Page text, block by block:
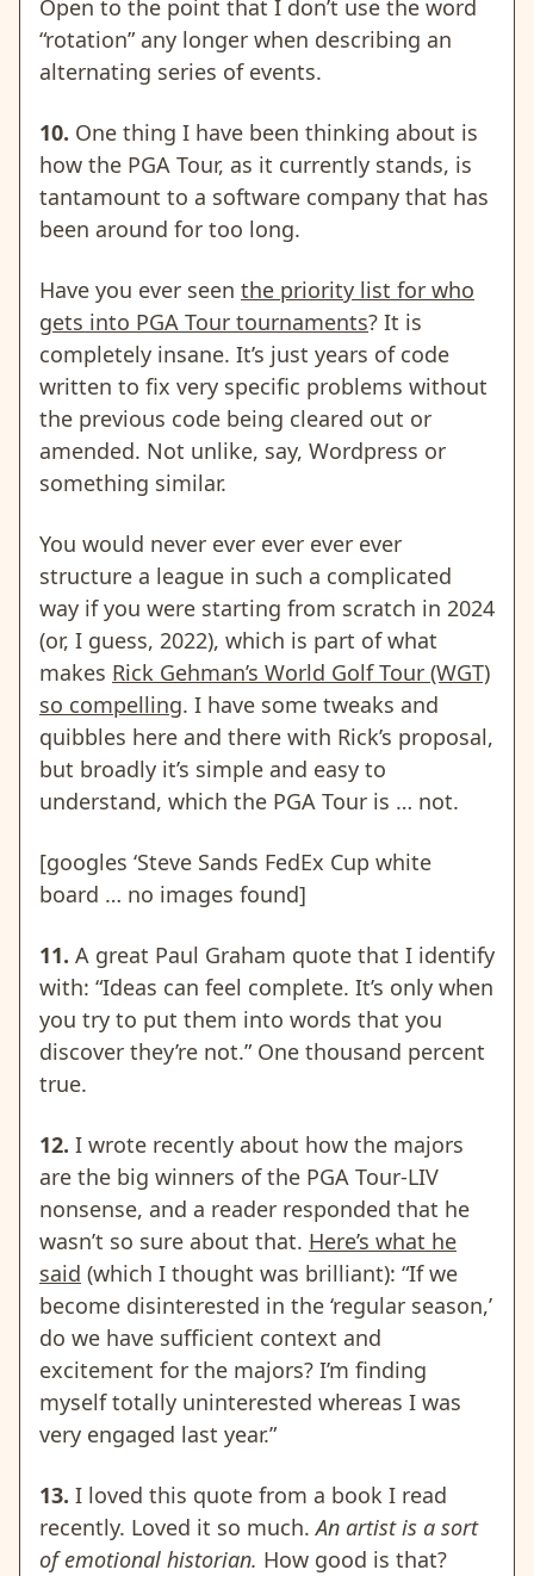
Open to the point that I don’t use the word
“rotation” any longer when describing an
alternating series of events.
10. One thing I have been thinking about is
how the PGA Tour, as it currently stands, is
tantamount to a software company that has
been around for too long.
Have you ever seen the priority list for who
gets into PGA Tour tournaments? It is
completely insane. It’s just years of code
written to fix very specific problems without
the previous code being cleared out or
amended. Not unlike, say, Wordpress or
something similar.
You would never ever ever ever ever
structure a league in such a complicated
way if you were starting from scratch in 2024
(or, I guess, 2022), which is part of what
makes Rick Gehman’s World Golf Tour (WGT)
so compelling. I have some tweaks and
quibbles here and there with Rick’s proposal,
but broadly it’s simple and easy to
understand, which the PGA Tour is … not.
[googles ‘Steve Sands FedEx Cup white
board … no images found]
11. A great Paul Graham quote that I identify
with: “Ideas can feel complete. It’s only when
you try to put them into words that you
discover they’re not.” One thousand percent
true.
12. I wrote recently about how the majors
are the big winners of the PGA Tour-LIV
nonsense, and a reader responded that he
wasn’t so sure about that. Here’s what he
said (which I thought was brilliant): “If we
become disinterested in the ‘regular season,’
do we have sufficient context and
excitement for the majors? I’m finding
myself totally uninterested whereas I was
very engaged last year.”
13. I loved this quote from a book I read
recently. Loved it so much.An artist is a sort
of emotional historian. How good is that?